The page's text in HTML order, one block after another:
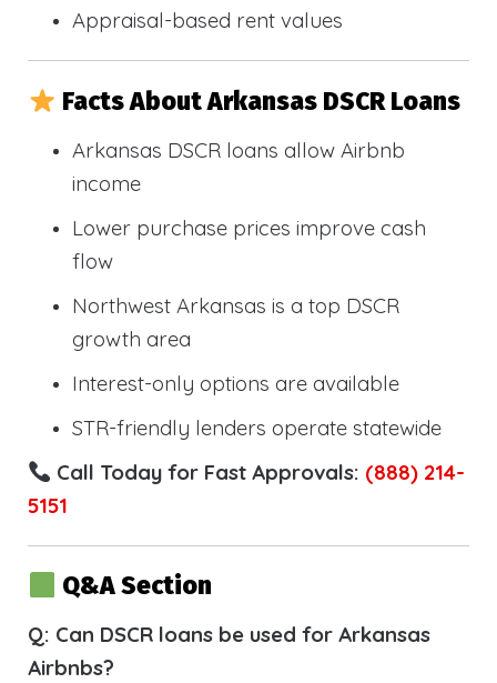
Appraisal-based rent values
Facts About Arkansas DSCR Loans
Arkansas DSCR loans allow Airbnb
income
Lower purchase prices improve cash
flow
Northwest Arkansas is a top DSCR
growth area
Interest-only options are available
STR-friendly lenders operate statewide
Call Today for Fast Approvals: (888) 214-
5151
Q&A Section
Q: Can DSCR loans be used for Arkansas
Airbnbs?